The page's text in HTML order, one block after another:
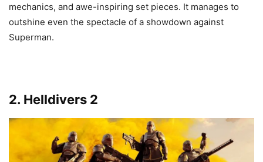
mechanics, and awe-inspiring set pieces. It manages to
outshine even the spectacle of a showdown against
Superman.
2. Helldivers 2